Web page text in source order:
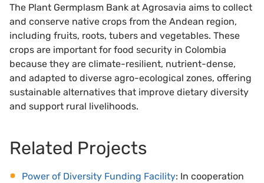
The Plant Germplasm Bank at Agrosavia aims to collect
and conserve native crops from the Andean region,
including fruits, roots, tubers and vegetables. These
crops are important for food security in Colombia
because they are climate-resilient, nutrient-dense,
and adapted to diverse agro-ecological zones, offering
sustainable alternatives that improve dietary diversity
and support rural livelihoods.
Related Projects
Power of Diversity Funding Facility: In cooperation